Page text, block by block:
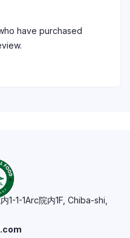
have purchased
1-1-1Arc院内1F, Chiba-shi,